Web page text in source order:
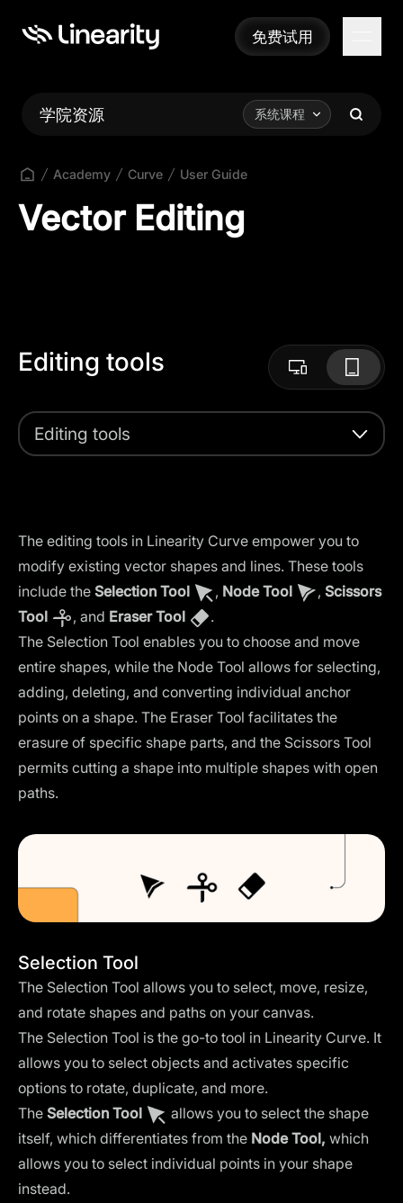
免费试用
免费试用
学院资源 系统课程
Academy Curve User Guide
Vector Editing
Editing tools
Editing tools
The editing tools in Linearity Curve empower you to
modify existing vector shapes and lines. These tools
include the Selection Tool , Node Tool , Scissors
Tool
, and Eraser Tool
.
The Selection Tool enables you to choose and move
entire shapes, while the Node Tool allows for selecting,
adding, deleting, and converting individual anchor
points on a shape. The Eraser Tool facilitates the
erasure of specific shape parts, and the Scissors Tool
permits cutting a shape into multiple shapes with open
paths.
Selection Tool
The Selection Tool allows you to select, move, resize,
and rotate shapes and paths on your canvas.
The Selection Tool is the go-to tool in Linearity Curve. It
allows you to select objects and activates specific
options to rotate, duplicate, and more.
The Selection Tool
allows you to select the shape
itself, which differentiates from the Node Tool, which
allows you to select individual points in your shape
instead.